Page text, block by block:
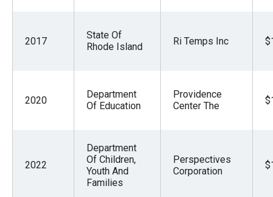
2017
State Of
Rhode Island
Ri Temps Inc
2020
Department
Of Education
Providence
Center The
2022
Department
Of Children,
Youth And
Families
Perspectives
Corporation